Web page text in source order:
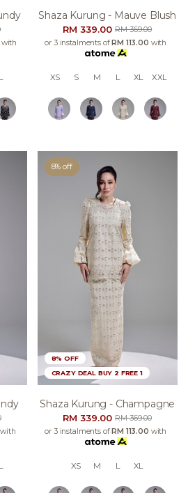
with
Shaza Kurung - Mauve Blush
RM 339.00RM 369.00
or 3 instalments ofRM 113.00 with
XS S M L XL XXL
with
8% off
8% OFF
CRAZY DEAL BUY 2 FREE 1
Shaza Kurung - Champagne
RM 339.00RM 369.00
or 3 instalments ofRM 113.00 with
XS M L XL